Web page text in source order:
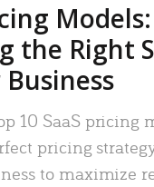
Models:
the Right
10 SaaS pricing
pricing
to maximize